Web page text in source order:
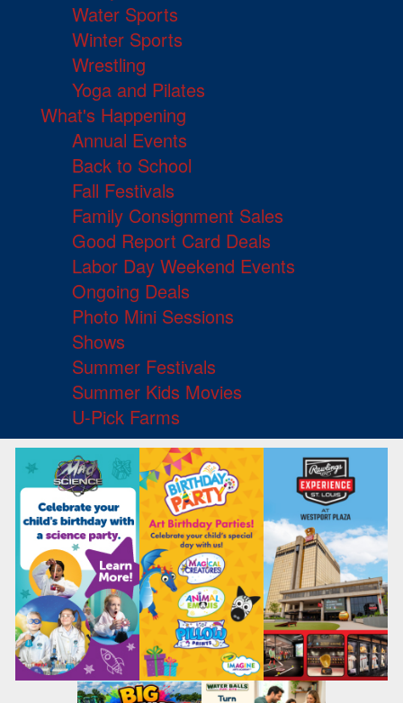
Water Sports
Winter Sports
Wrestling
Yoga and Pilates
What's Happening
Annual Events
Back to School
Fall Festivals
Family Consignment Sales
Good Report Card Deals
Labor Day Weekend Events
Ongoing Deals
Photo Mini Sessions
Shows
Summer Festivals
Summer Kids Movies
U-Pick Farms